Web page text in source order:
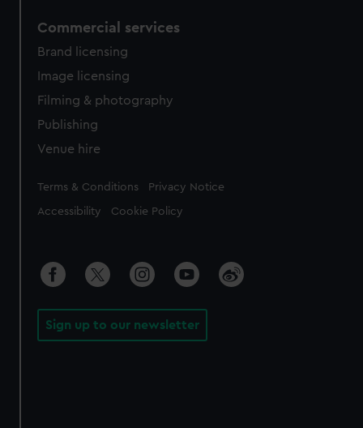
Commercial services
Brand licensing
Image licensing
Filming & photography
Publishing
Venue hire
Legal
Terms & Conditions Privacy Notice
Accessibility Cookie Policy
Sign up to our newsletter